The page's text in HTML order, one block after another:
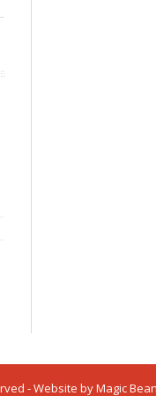
- Website byMagic